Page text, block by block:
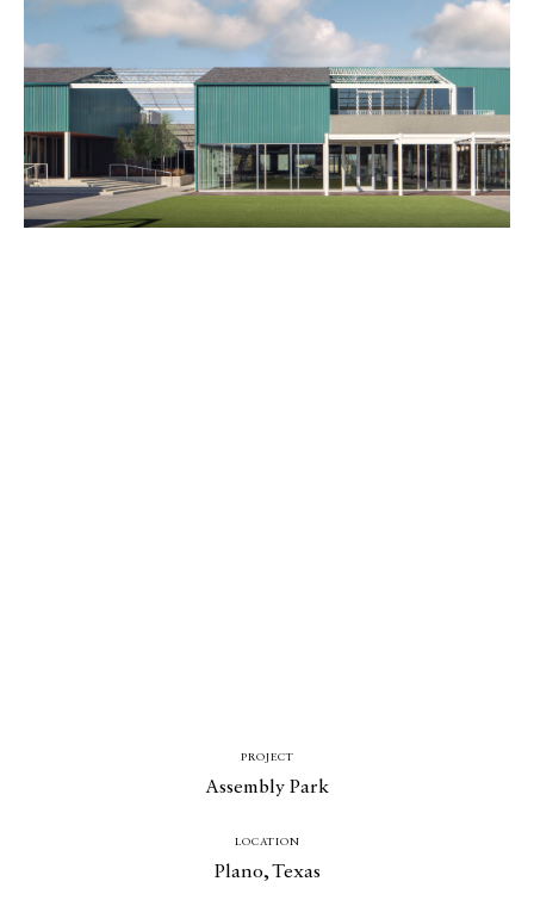
Catalogue
Studio
People
Merit
PROJECT
Assembly Park
LOCATION
Plano, Texas